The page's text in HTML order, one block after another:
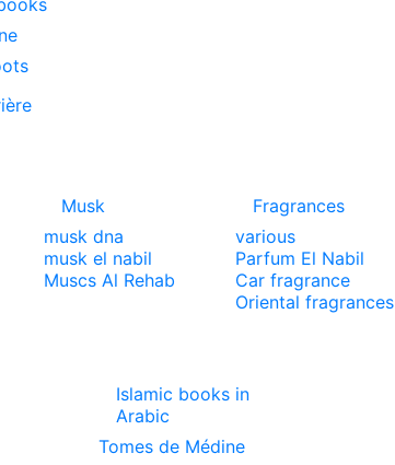
Musk
musk dna
musk el nabil
Muscs Al Rehab
Fragrances
various
Parfum El Nabil
Car fragrance
Oriental fragrances
Islamic books in
Arabic
Tomes de Médine